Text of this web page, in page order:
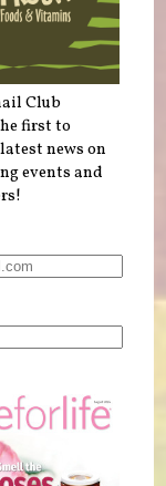
Club
first to
news on
events and